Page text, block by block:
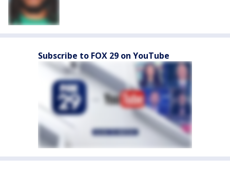
Subscribe to FOX 29 on YouTube